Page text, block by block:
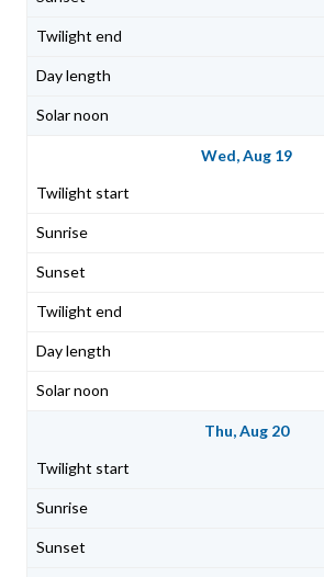
Wed, Aug 19
Thu, Aug 20